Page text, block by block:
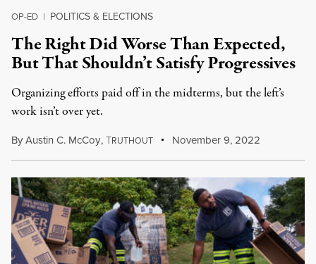
OP-ED | POLITICS & ELECTIONS
The Right Did Worse Than Expected,
But That Shouldn’t Satisfy Progressives
Organizing efforts paid off in the midterms, but the left’s
work isn’t over yet.
ByAustin C. McCoy,TRUTHOUT November 9, 2022